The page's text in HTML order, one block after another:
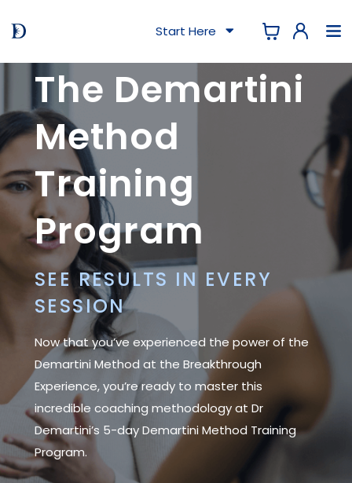
Start Here
The Demartini
Method
Training
Program
SEE RESULTS IN EVERY
SESSION
Now that you’ve experienced the power of the
Demartini Method at the Breakthrough
Experience, you’re ready to master this
incredible coaching methodology at Dr
Demartini’s 5-day Demartini Method Training
Program.